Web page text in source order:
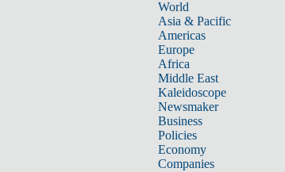
World
Asia & Pacific
Americas
Europe
Africa
Middle East
Kaleidoscope
Newsmaker
Business
Policies
Economy
Companies